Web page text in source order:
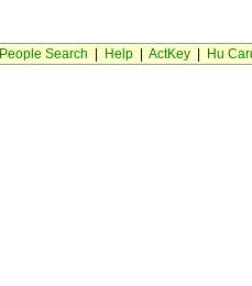
People Search Help| ActKey| Hu